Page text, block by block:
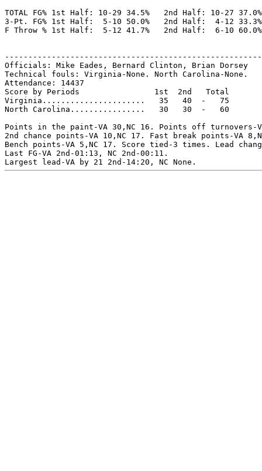
TOTAL FG% 1st Half: 10-29 34.5%   2nd Half: 10-27 37.0%
3-Pt. FG% 1st Half:  5-10 50.0%   2nd Half:  4-12 33.3%
F Throw % 1st Half:  5-12 41.7%   2nd Half:  6-10
Officials: Mike Eades, Bernard Clinton, Brian Dorsey
Technical fouls: Virginia-None. North Carolina-None.
Attendance: 14437
Score by Periods                1st  2nd   Total
Virginia......................   35   40  -   75
North Carolina................   30   30  -   60
Points in the paint-VA 30,NC 16. Points off turnovers-
2nd chance points-VA 10,NC 17. Fast break points-VA
Bench points-VA 5,NC 17. Score tied-3 times. Lead
Last FG-VA 2nd-01:13, NC 2nd-00:11.